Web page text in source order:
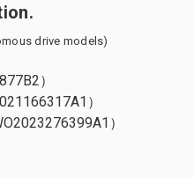
drive models)
）
）
）